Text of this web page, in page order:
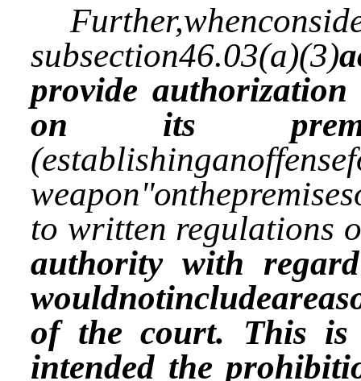
subsection46.03(a)(3)
provide
on its
weapon"on
to written regulations
authority with
of the court. This is
intended the